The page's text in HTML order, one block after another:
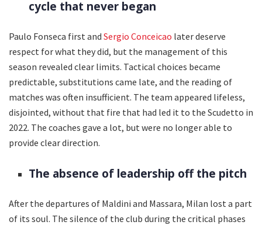
cycle that never began
Paulo Fonseca first and Sergio Conceicao later deserve
respect for what they did, but the management of this
season revealed clear limits. Tactical choices became
predictable, substitutions came late, and the reading of
matches was often insufficient. The team appeared lifeless,
disjointed, without that fire that had led it to the Scudetto in
2022. The coaches gave a lot, but were no longer able to
provide clear direction.
The absence of leadership off the pitch
After the departures of Maldini and Massara, Milan lost a part
of its soul. The silence of the club during the critical phases